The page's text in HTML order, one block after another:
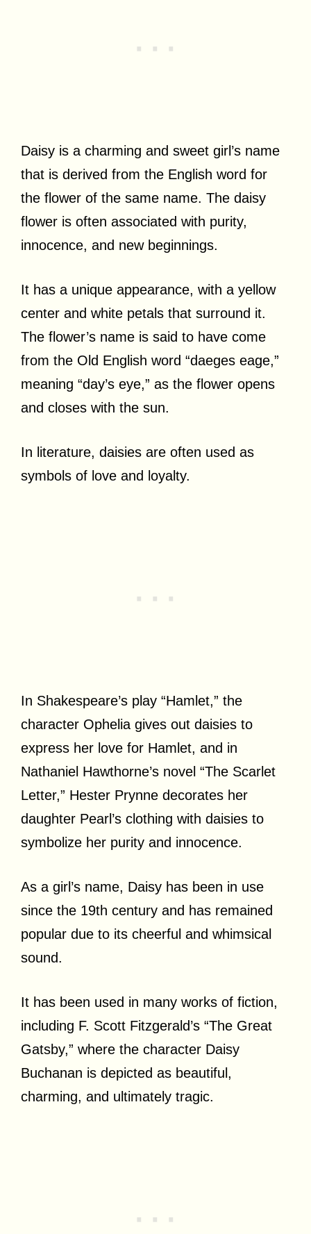
Daisy is a charming and sweet girl’s name
that is derived from the English word for
the flower of the same name. The daisy
flower is often associated with purity,
innocence, and new beginnings.
It has a unique appearance, with a yellow
center and white petals that surround it.
The flower’s name is said to have come
from the Old English word “daeges eage,”
meaning “day’s eye,” as the flower opens
and closes with the sun.
In literature, daisies are often used as
symbols of love and loyalty.
In Shakespeare’s play “Hamlet,” the
character Ophelia gives out daisies to
express her love for Hamlet, and in
Nathaniel Hawthorne’s novel “The Scarlet
Letter,” Hester Prynne decorates her
daughter Pearl’s clothing with daisies to
symbolize her purity and innocence.
As a girl’s name, Daisy has been in use
since the 19th century and has remained
popular due to its cheerful and whimsical
sound.
It has been used in many works of fiction,
including F. Scott Fitzgerald’s “The Great
Gatsby,” where the character Daisy
Buchanan is depicted as beautiful,
charming, and ultimately tragic.